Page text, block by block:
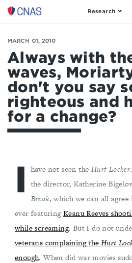
Center
a
New
American
Security
Research
MARCH 01, 2010
Always with
waves,
don't you say
righteous and
for a change?
I have not seen the Hurt Locker
the director, Katherine
Break, which we can all
ever featuringKeanu Reeves
while screaming. But I do not
veterans complaining the Hurt
enough. When did war movies